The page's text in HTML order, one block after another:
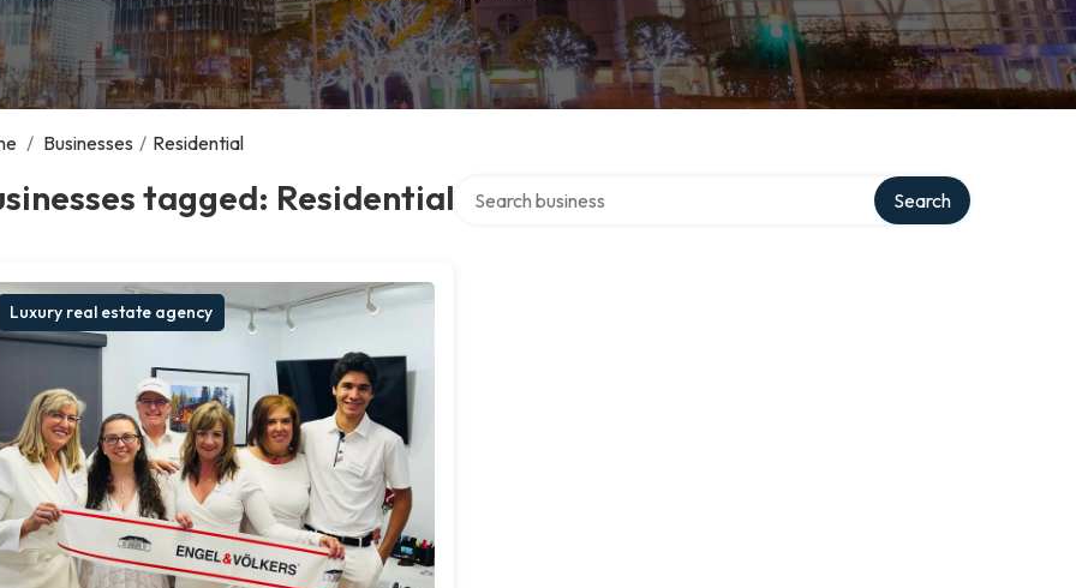
/ Businesses / Residential
tagged: Residential Search
Luxury real estate agency